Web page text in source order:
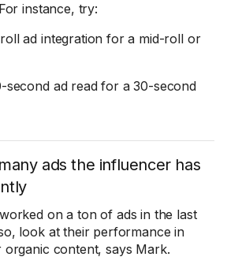
instance, try:
ad integration for a mid-roll or
ad read for a 30-second
ads the influencer has
on a ton of ads in the last
look at their performance in
content, says Mark.